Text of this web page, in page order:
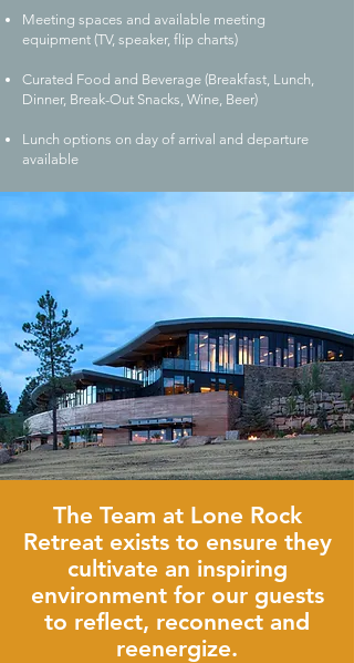
Meeting spaces and available meeting
equipment (TV, speaker, flip charts)
Curated Food and Beverage (Breakfast, Lunch,
Dinner, Break-Out Snacks, Wine, Beer)
Lunch options on day of arrival and departure
available
The Team at Lone Rock
Retreat exists to ensure they
cultivate an inspiring
environment for our guests
to reflect, reconnect and
reenergize.